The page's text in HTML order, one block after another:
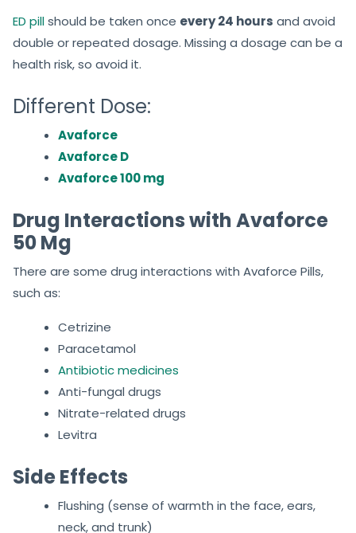
ED pillshould be taken once every 24 hours and avoid
double or repeated dosage. Missing a dosage can be a
health risk, so avoid it.
Different Dose:
Avaforce
Avaforce D
Avaforce 100 mg
Drug Interactions with Avaforce
50 Mg
There are some drug interactions with Avaforce Pills,
such as:
Cetrizine
Paracetamol
Antibiotic medicines
Anti-fungal drugs
Nitrate-related drugs
Levitra
Side Effects
Flushing (sense of warmth in the face, ears,
neck, and trunk)